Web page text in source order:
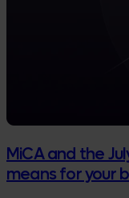
MiCA and the
means for your